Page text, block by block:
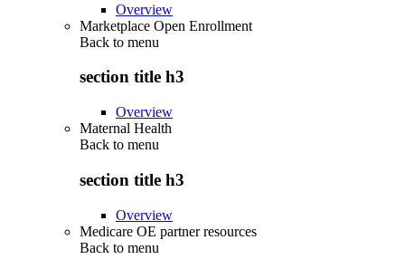
Overview
Marketplace Open Enrollment
Back to menu
section title h3
Overview
Maternal Health
Back to menu
section title h3
Overview
Medicare OE partner resources
Back to menu